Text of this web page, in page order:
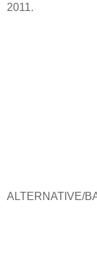
2011.
ALTERNATIVE/